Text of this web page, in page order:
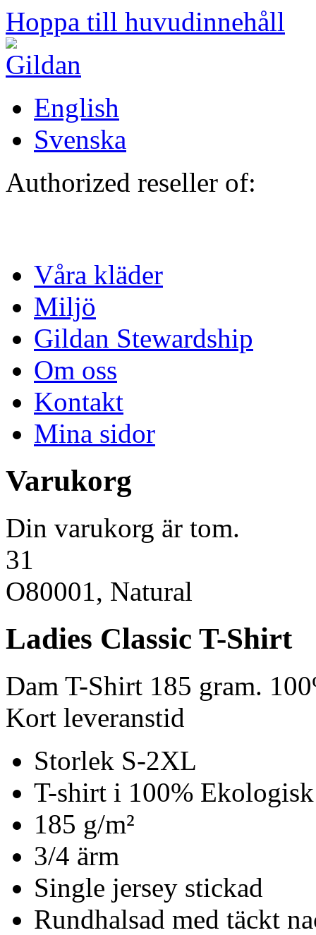
Hoppa till huvudinnehåll
English
Svenska
Authorized reseller of:
Våra kläder
Miljö
Gildan Stewardship
Om oss
Kontakt
Mina sidor
Varukorg
Din varukorg är tom.
31
O80001, Natural
Ladies Classic T-Shirt
Dam T-Shirt 185 gram.
Kort leveranstid
Storlek S-2XL
T-shirt i 100%
185 g/m²
3/4 ärm
Single jersey stickad
Rundhalsad med täckt